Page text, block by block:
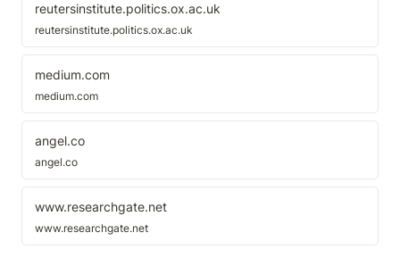
reutersinstitute.politics.ox.ac.uk
reutersinstitute.politics.ox.ac.uk
medium.com
medium.com
angel.co
angel.co
www.researchgate.net
www.researchgate.net